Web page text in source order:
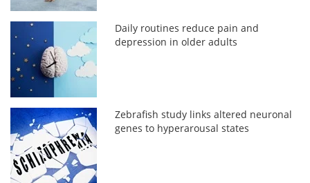
Daily routines reduce pain and
depression in older adults
Zebrafish study links altered neuronal
genes to hyperarousal states